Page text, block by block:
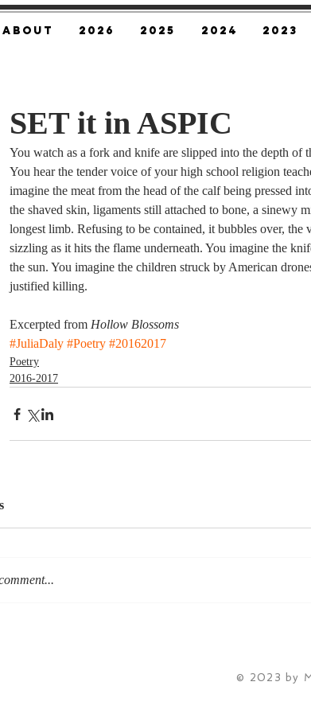
About 2026 2025 2024 2023
SET it in ASPIC
You watch as a fork and knife are slipped into the depth of
You hear the tender voice of your high school religion
imagine the meat from the head of the calf being pressed
the shaved skin, ligaments still attached to bone, a sinewy
longest limb. Refusing to be contained, it bubbles over,
sizzling as it hits the flame underneath. You imagine the
the sun. You imagine the children struck by American
justified killing.
Excerpted from Hollow Blossoms
#JuliaDaly #Poetry #20162017
Poetry
2016-2017
© 2023 by